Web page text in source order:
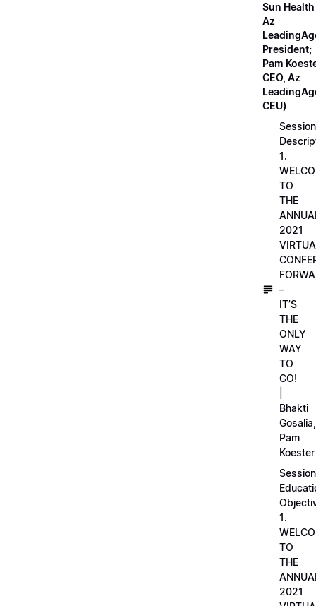
Sun Health
Az
President;
Pam
CEO, Az
CEU)
Session
1.
TO
THE
2021
–
IT’S
THE
ONLY
WAY
TO
GO!
Bhakti
Gosalia,
Pam
Koester
Session
1.
TO
THE
2021